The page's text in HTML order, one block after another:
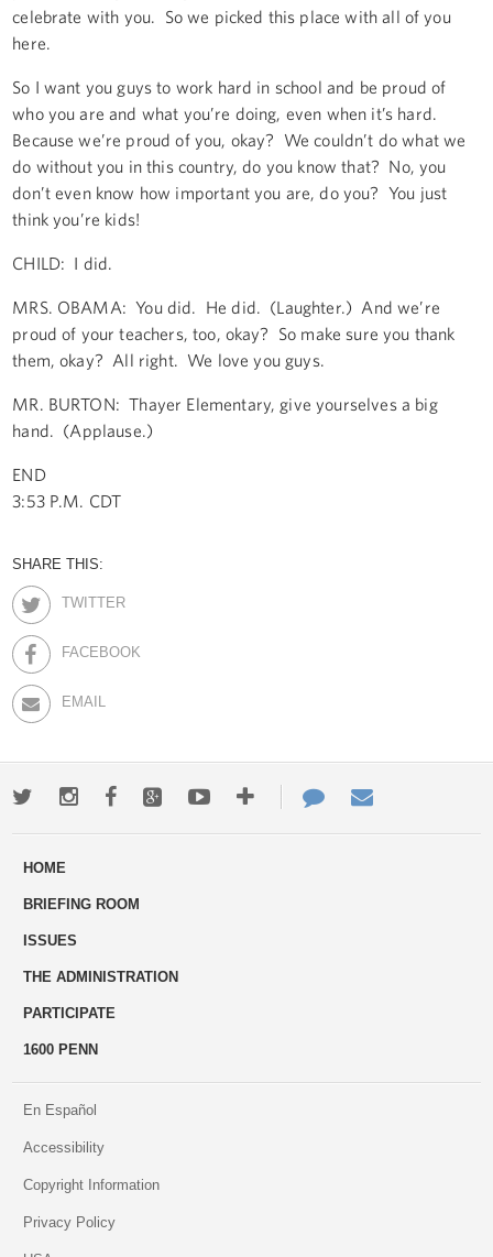
celebrate with you. So we picked this place with all of you
here.
So I want you guys to work hard in school and be proud of
who you are and what you’re doing, even when it’s hard.
Because we’re proud of you, okay? We couldn’t do what we
do without you in this country, do you know that? No, you
don’t even know how important you are, do you? You just
think you’re kids!
CHILD: I did.
MRS. OBAMA: You did. He did. (Laughter.) And we’re
proud of your teachers, too, okay? So make sure you thank
them, okay? All right. We love you guys.
MR. BURTON: Thayer Elementary, give yourselves a big
hand. (Applause.)
END
3:53 P.M. CDT
SHARE THIS:
TWITTER
FACEBOOK
EMAIL
TwitterInstagramFacebookGoogle+YoutubeMore
ways
Contact
Us
HOME
BRIEFING ROOM
ISSUES
THE ADMINISTRATION
PARTICIPATE
1600 PENN
En Español
Accessibility
Copyright Information
Privacy Policy